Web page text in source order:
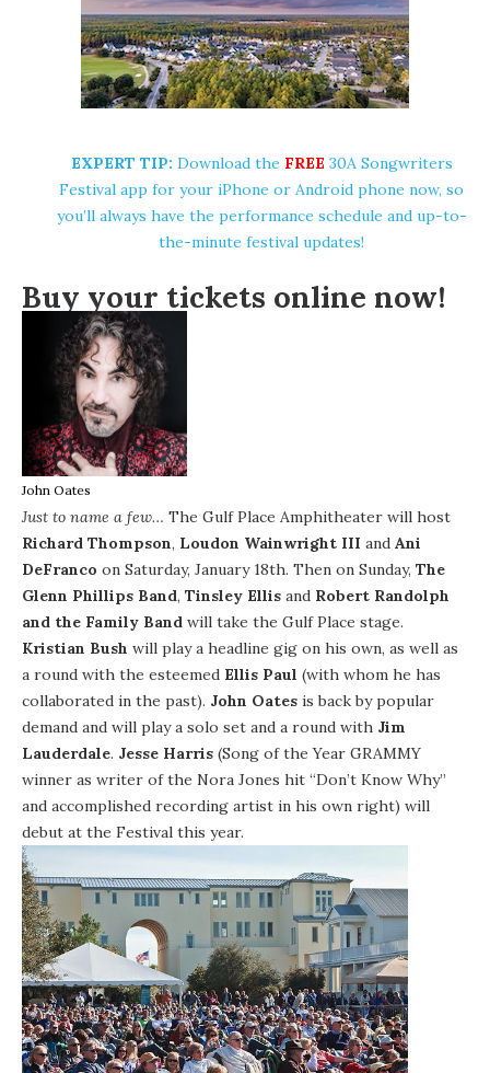
EXPERT TIP: Download the FREE 30A Songwriters
Festival app for your iPhone or Android phone now, so
you’ll always have the performance schedule and up-to-
the-minute festival updates!
Buy your tickets online now!
John Oates
Just to name a few… The Gulf Place Amphitheater will host
Richard Thompson, Loudon Wainwright III and Ani
DeFranco on Saturday, January 18th. Then on Sunday, The
Glenn Phillips Band, Tinsley Ellis and Robert Randolph
and the Family Band will take the Gulf Place stage.
Kristian Bush will play a headline gig on his own, as well as
a round with the esteemed Ellis Paul (with whom he has
collaborated in the past). John Oates is back by popular
demand and will play a solo set and a round with Jim
Lauderdale. Jesse Harris (Song of the Year GRAMMY
winner as writer of the Nora Jones hit “Don’t Know Why”
and accomplished recording artist in his own right) will
debut at the Festival this year.